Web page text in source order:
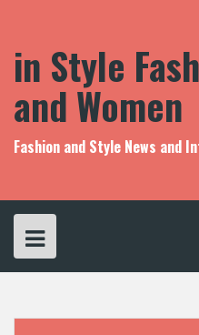
in Style
and Women
Fashion and Style News and